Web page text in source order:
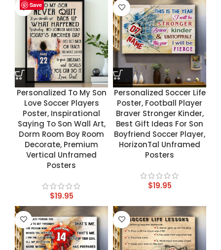
Save
Personalized To My Son
Love Soccer Players
Poster, Inspirational
Saying To Son Wall Art,
Dorm Room Boy Room
Decorate, Premium
Vertical Unframed
Posters
$19.95
Save
Personalized Soccer Life
Poster, Football Player
Braver Stronger Kinder,
Best Gift Ideas For Son
Boyfriend Soccer Player,
HorizonTal Unframed
Posters
$19.95
Save
Save